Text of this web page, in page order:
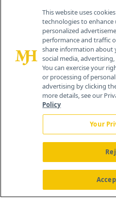
259 Prospect
Cranbury, NJ
About Us
This website uses
technologies to enhance
personalized
performance and traffic
share information about
social media,
You can exercise your
or processing of
advertising by clicking
more details, see our
Policy
Your